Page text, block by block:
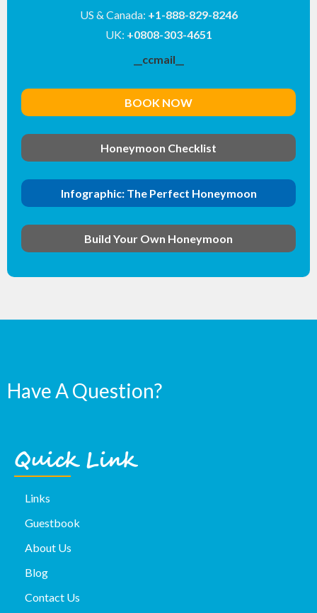
US & Canada: +1-888-829-8246
UK: +0808-303-4651
__ccmail__
BOOK NOW
Honeymoon Checklist
Infographic: The Perfect Honeymoon
Build Your Own Honeymoon
Have A Question?
Quick Link
Links
Guestbook
About Us
Blog
Contact Us